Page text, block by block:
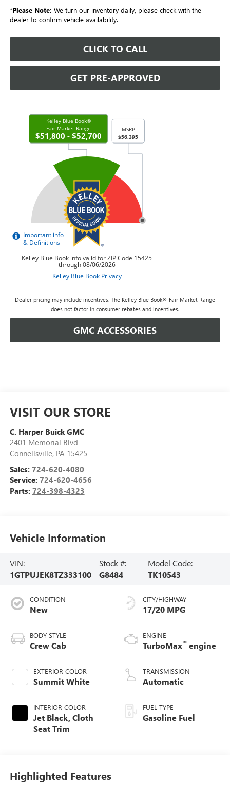
*Please Note: We turn our inventory daily, please check with the
dealer to confirm vehicle availability.
CLICK TO CALL
GET PRE-APPROVED
Dealer pricing may include incentives. The Kelley Blue Book® Fair Market Range
does not factor in consumer rebates and incentives.
GMC ACCESSORIES
VISIT OUR STORE
C. Harper Buick GMC
2401 Memorial Blvd
Connellsville, PA 15425
Sales: 724-620-4080
Service: 724-620-4656
Parts: 724-398-4323
Vehicle Information
VIN:
1GTPUJEK8TZ333100
Stock #:
G8484
Model Code:
TK10543
CONDITION
New
BODY STYLE
Crew Cab
EXTERIOR COLOR
Summit White
INTERIOR COLOR
Jet Black, Cloth
Seat Trim
CITY/HIGHWAY
17/20 MPG
ENGINE
TurboMax™ engine
TRANSMISSION
Automatic
FUEL TYPE
Gasoline Fuel
Highlighted Features